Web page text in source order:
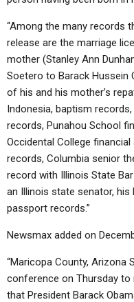
“Among the many records
release are the marriage
mother (Stanley Ann
Soetero to Barack Hussein
of his and his mother’s
Indonesia, baptism
records, Punahou School
Occidental College
records, Columbia senior
record with Illinois State
an Illinois state senator,
passport records.”
Newsmax added on
“Maricopa County, Arizona
conference on Thursday
that President Barack